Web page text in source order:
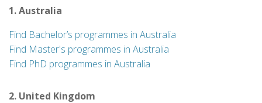
1. Australia
Find Bachelor’s programmes in Australia
Find Master's programmes in Australia
Find PhD programmes in Australia
2. United Kingdom